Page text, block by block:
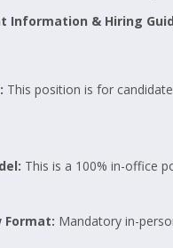
Information & Hiring
This position is for
This is a 100% in-office
Format: Mandatory in-